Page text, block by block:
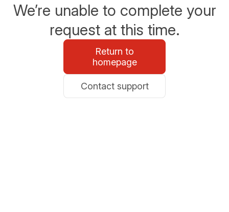
We’re unable to complete your
request at this time.
Return to
homepage
Contact support